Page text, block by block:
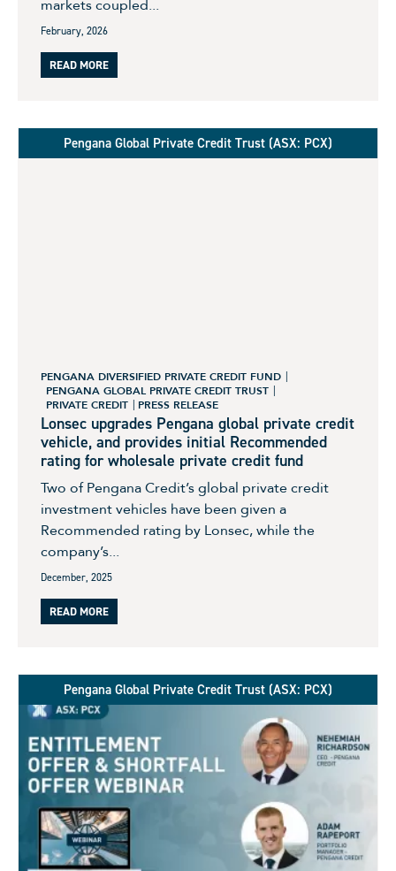
markets coupled...
February, 2026
READ MORE
Pengana Global Private Credit Trust (ASX: PCX)
PENGANA DIVERSIFIED PRIVATE CREDIT FUND
PENGANA GLOBAL PRIVATE CREDIT TRUST
PRIVATE CREDIT
PRESS RELEASE
Lonsec upgrades Pengana global private credit
vehicle, and provides initial Recommended
rating for wholesale private credit fund
Two of Pengana Credit’s global private credit
investment vehicles have been given a
Recommended rating by Lonsec, while the
company’s...
December, 2025
READ MORE
Pengana Global Private Credit Trust (ASX: PCX)